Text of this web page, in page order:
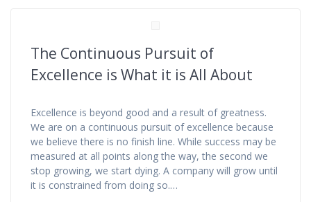
The Continuous Pursuit of
Excellence is What it is All About
Excellence is beyond good and a result of greatness.
We are on a continuous pursuit of excellence because
we believe there is no finish line. While success may be
measured at all points along the way, the second we
stop growing, we start dying. A company will grow until
it is constrained from doing so.…